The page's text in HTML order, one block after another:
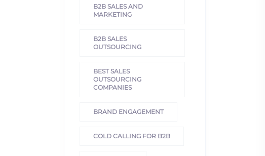
B2B SALES AND
MARKETING
B2B SALES
OUTSOURCING
BEST SALES
OUTSOURCING
COMPANIES
BRAND ENGAGEMENT
COLD CALLING FOR B2B